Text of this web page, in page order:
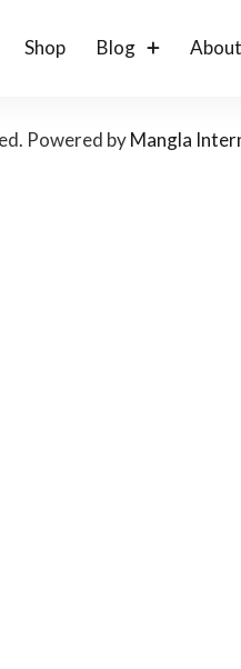
Shop Blog
Powered byMangla